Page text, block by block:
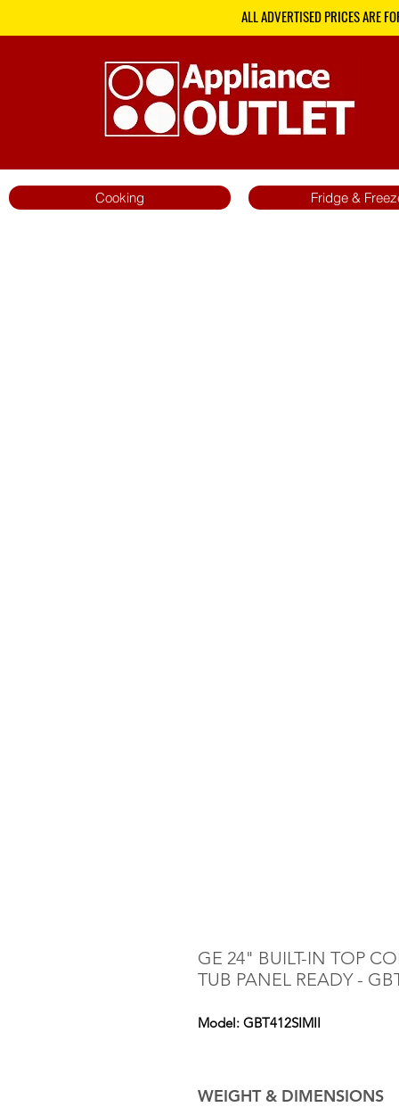
ALL ADVERTISED PRICES ARE
Cooking Fridge &
GE 24" BUILT-IN TOP
TUB PANEL READY -
Model: GBT412SIMII
WEIGHT & DIMENSIONS